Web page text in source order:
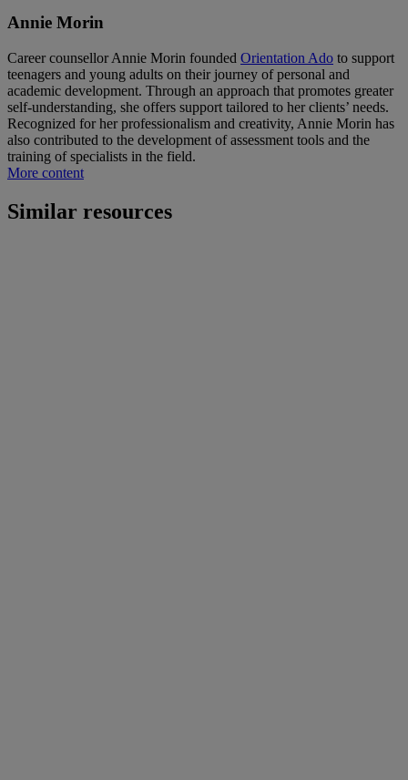
Annie Morin
Career counsellor Annie Morin founded Orientation Ado to support
teenagers and young adults on their journey of personal and
academic development. Through an approach that promotes greater
self-understanding, she offers support tailored to her clients’ needs.
Recognized for her professionalism and creativity, Annie Morin has
also contributed to the development of assessment tools and the
training of specialists in the field.
More content
Similar resources